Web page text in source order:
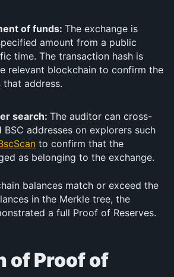
of funds: The exchange is
amount from a public
time. The transaction hash is
relevant blockchain to confirm the
address.
search: The auditor can cross-
BSC addresses on explorers such
to confirm that the
as belonging to the exchange.
balances match or exceed the
in the Merkle tree, the
a full Proof of Reserves.
of Proof of